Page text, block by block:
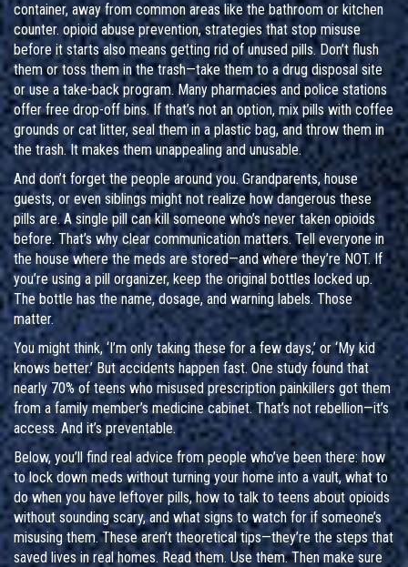
container, away from common areas like the bathroom or kitchen
counter. opioid abuse prevention,strategies that stop misuse
before it startsalso means getting rid of unused pills. Don’t flush
them or toss them in the trash—take them to a drug disposal site
or use a take-back program. Many pharmacies and police stations
offer free drop-off bins. If that’s not an option, mix pills with coffee
grounds or cat litter, seal them in a plastic bag, and throw them in
the trash. It makes them unappealing and unusable.
And don’t forget the people around you. Grandparents, house
guests, or even siblings might not realize how dangerous these
pills are. A single pill can kill someone who’s never taken opioids
before. That’s why clear communication matters. Tell everyone in
the house where the meds are stored—and where they’re NOT. If
you’re using a pill organizer, keep the original bottles locked up.
The bottle has the name, dosage, and warning labels. Those
matter.
You might think, ‘I’m only taking these for a few days,’ or ‘My kid
knows better.’ But accidents happen fast. One study found that
nearly 70% of teens who misused prescription painkillers got them
from a family member’s medicine cabinet. That’s not rebellion—it’s
access. And it’s preventable.
Below, you’ll find real advice from people who’ve been there: how
to lock down meds without turning your home into a vault, what to
do when you have leftover pills, how to talk to teens about opioids
without sounding scary, and what signs to watch for if someone’s
misusing them. These aren’t theoretical tips—they’re the steps that
saved lives in real homes. Read them. Use them. Then make sure